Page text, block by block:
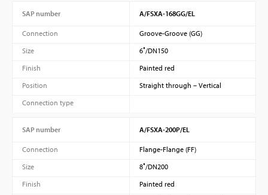
SAP number A/FSXA-168GG/EL
Connection
Groove-Groove (GG)
Size
6″/DN150
Finish
Painted red
Position
Straight through – Vertical
Connection type
SAP number A/FSXA-200P/EL
Connection
Flange-Flange (FF)
Size
8″/DN200
Finish
Painted red